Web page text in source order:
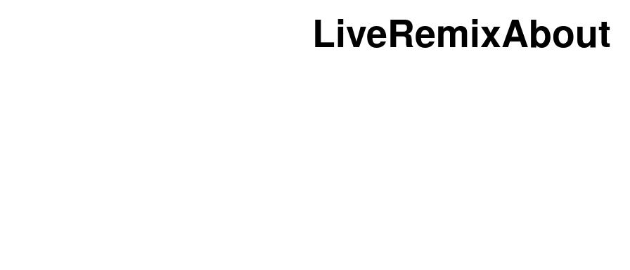
LiveRemixAbout